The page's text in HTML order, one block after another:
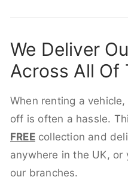
We Deliver
Across All Of
When renting a
off is often a hassle.
FREEcollection and
anywhere in the UK,
our branches.